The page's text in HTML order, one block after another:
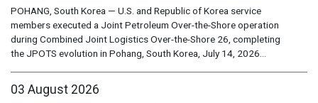
POHANG, South Korea — U.S. and Republic of Korea service
members executed a Joint Petroleum Over-the-Shore operation
during Combined Joint Logistics Over-the-Shore 26, completing
the JPOTS evolution in Pohang, South Korea, July 14, 2026...
03 August 2026